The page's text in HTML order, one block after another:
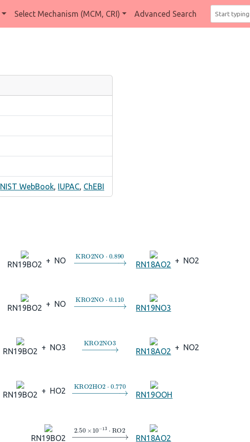
Select Mechanism (MCM, CRI) Advanced Search
NIST WebBook, IUPAC, ChEBI
RN19BO2 + NO →KRO2NO⋅0.890
RN18AO2 + NO2
RN19BO2 + NO →KRO2NO⋅0.110
RN19NO3
RN19BO2 + NO3 →KRO2NO3
RN18AO2 + NO2
RN19BO2 + HO2 →KRO2HO2⋅
RN19OOH
RN19BO2
→2.50×10A− RO2
RN18AO2